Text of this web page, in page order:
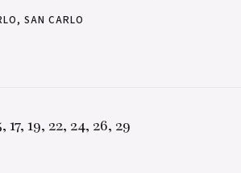
SAN CARLO
17, 19, 22, 24, 26, 29